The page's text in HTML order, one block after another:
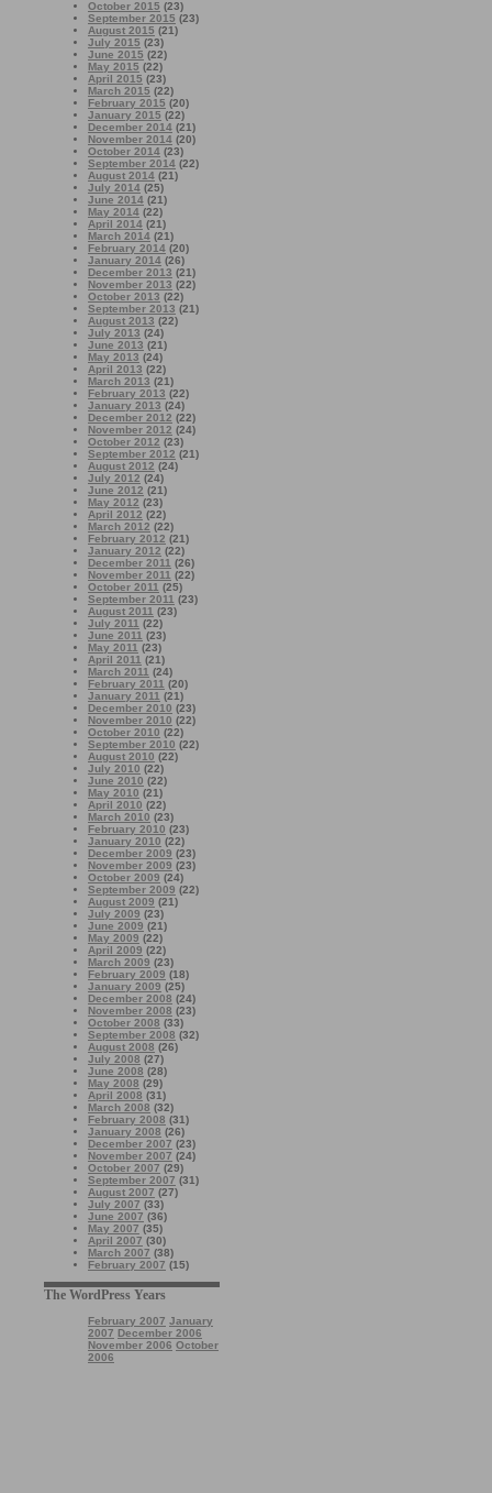
October 2015 (23)
September 2015 (23)
August 2015 (21)
July 2015 (23)
June 2015 (22)
May 2015 (22)
April 2015 (23)
March 2015 (22)
February 2015 (20)
January 2015 (22)
December 2014 (21)
November 2014 (20)
October 2014 (23)
September 2014 (22)
August 2014 (21)
July 2014 (25)
June 2014 (21)
May 2014 (22)
April 2014 (21)
March 2014 (21)
February 2014 (20)
January 2014 (26)
December 2013 (21)
November 2013 (22)
October 2013 (22)
September 2013 (21)
August 2013 (22)
July 2013 (24)
June 2013 (21)
May 2013 (24)
April 2013 (22)
March 2013 (21)
February 2013 (22)
January 2013 (24)
December 2012 (22)
November 2012 (24)
October 2012 (23)
September 2012 (21)
August 2012 (24)
July 2012 (24)
June 2012 (21)
May 2012 (23)
April 2012 (22)
March 2012 (22)
February 2012 (21)
January 2012 (22)
December 2011 (26)
November 2011 (22)
October 2011 (25)
September 2011 (23)
August 2011 (23)
July 2011 (22)
June 2011 (23)
May 2011 (23)
April 2011 (21)
March 2011 (24)
February 2011 (20)
January 2011 (21)
December 2010 (23)
November 2010 (22)
October 2010 (22)
September 2010 (22)
August 2010 (22)
July 2010 (22)
June 2010 (22)
May 2010 (21)
April 2010 (22)
March 2010 (23)
February 2010 (23)
January 2010 (22)
December 2009 (23)
November 2009 (23)
October 2009 (24)
September 2009 (22)
August 2009 (21)
July 2009 (23)
June 2009 (21)
May 2009 (22)
April 2009 (22)
March 2009 (23)
February 2009 (18)
January 2009 (25)
December 2008 (24)
November 2008 (23)
October 2008 (33)
September 2008 (32)
August 2008 (26)
July 2008 (27)
June 2008 (28)
May 2008 (29)
April 2008 (31)
March 2008 (32)
February 2008 (31)
January 2008 (26)
December 2007 (23)
November 2007 (24)
October 2007 (29)
September 2007 (31)
August 2007 (27)
July 2007 (33)
June 2007 (36)
May 2007 (35)
April 2007 (30)
March 2007 (38)
February 2007 (15)
The WordPress Years
February 2007 January
2007 December 2006
November 2006 October
2006